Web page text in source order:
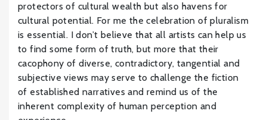
protectors of cultural wealth but also havens for
cultural potential. For me the celebration of pluralism
is essential. I don’t believe that all artists can help us
to find some form of truth, but more that their
cacophony of diverse, contradictory, tangential and
subjective views may serve to challenge the fiction
of established narratives and remind us of the
inherent complexity of human perception and